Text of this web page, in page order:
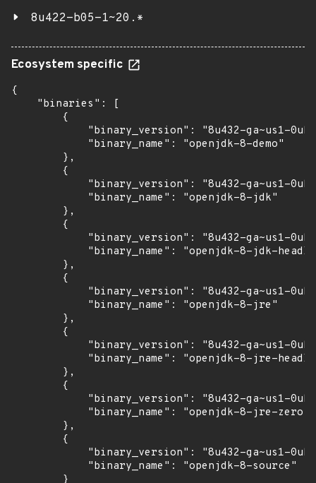
8u422-b05-1~20.*
Ecosystem specific
{
    "binaries": [
        {
"binary_version": "8u432-ga~us1-
            "binary_name": "openjdk-8-demo"
        },
        {
"binary_version": "8u432-ga~us1-
            "binary_name": "openjdk-8-jdk"
        },
        {
"binary_version": "8u432-ga~us1-
"binary_name": "openjdk-8-jdk-
        },
        {
"binary_version": "8u432-ga~us1-
            "binary_name": "openjdk-8-jre"
        },
        {
"binary_version": "8u432-ga~us1-
"binary_name": "openjdk-8-jre-
        },
        {
"binary_version": "8u432-ga~us1-
            "binary_name": "openjdk-8-jre-zero"
        },
        {
"binary_version": "8u432-ga~us1-
            "binary_name": "openjdk-8-source"
        }